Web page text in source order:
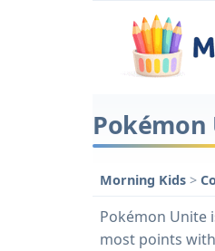
Pokémon
Morning Kids >
Pokémon Unite
most points